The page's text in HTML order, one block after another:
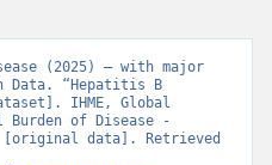
(2025) – with major
Data. “Hepatitis B
IHME, Global
Burden of Disease -
[original data]. Retrieved